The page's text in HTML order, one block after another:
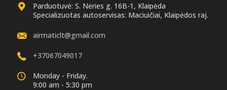
Parduotuvė: S. Nėries g. 16B-1, Klaipėda
Specializuotas autoservisas: Maciuičiai, Klaipėdos raj.
airmaticlt@gmail.com
+37067049017
Monday - Friday.
9:00 am - 5:30 pm